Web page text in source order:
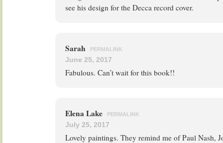
see his design for the Decca record cover.
Sarah PERMALINK
June 25, 2017
Fabulous. Can’t wait for this book!!
Elena Lake PERMALINK
July 25, 2017
Lovely paintings. They remind me of Paul Nash,